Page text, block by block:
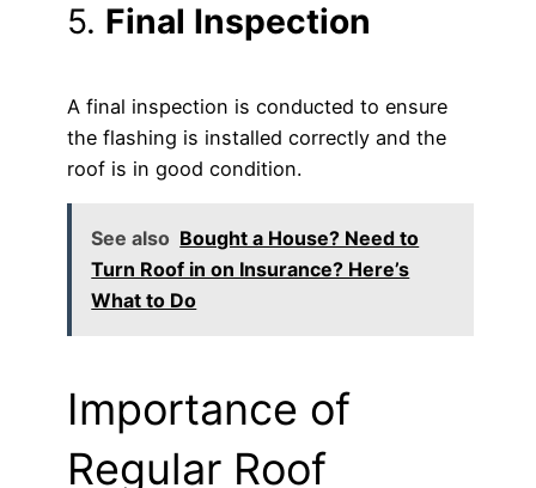
5. Final Inspection
A final inspection is conducted to ensure
the flashing is installed correctly and the
roof is in good condition.
See also Bought a House? Need to
Turn Roof in on Insurance? Here’s
What to Do
Importance of
Regular Roof